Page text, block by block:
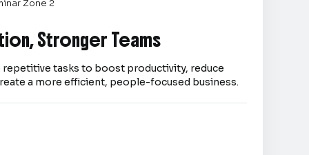
Zone 2
Stronger Teams
tasks to boost productivity, reduce
a more efficient, people-focused business.